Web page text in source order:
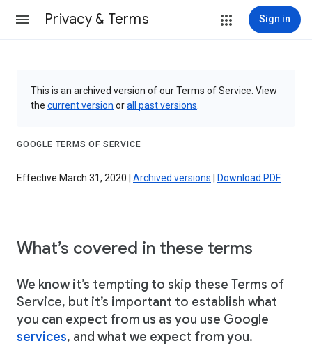
Privacy & Terms Sign in
This is an archived version of our Terms of Service. View
the current version orall past versions
GOOGLE TERMS OF SERVICE
Effective March 31, 2020 | Archived versions Download PDF
What’s covered in these terms
We know it’s tempting to skip these Terms of
Service, but it’s important to establish what
you can expect from us as you use Google
services, and what we expect from you.